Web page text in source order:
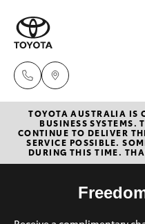
New
Hatch &
Pre-
TOYOTA AUSTRALIA IS
BUSINESS SYSTEMS.
CONTINUE TO DELIVER
SERVICE POSSIBLE.
DURING THIS TIME.